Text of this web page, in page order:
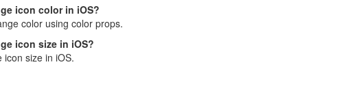
icon color in iOS?
color using color props.
icon size in iOS?
icon size in iOS.